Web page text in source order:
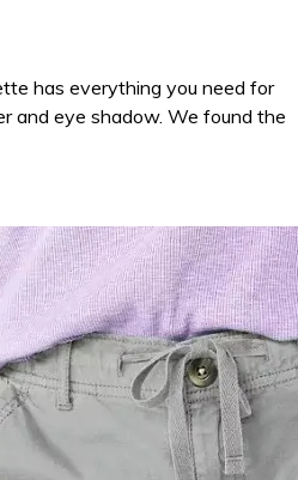
has everything you need for
and eye shadow. We found the